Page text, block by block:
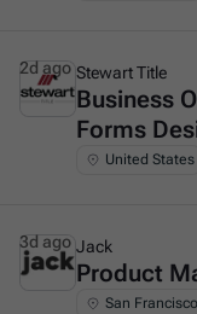
This is some text inside
Stewart Title
Business
Forms
United States
2d ago
This is some text inside
Jack
Product
San
3d ago